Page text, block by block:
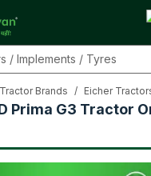
Prima G3 Tractor
Tractor Brands / Eicher